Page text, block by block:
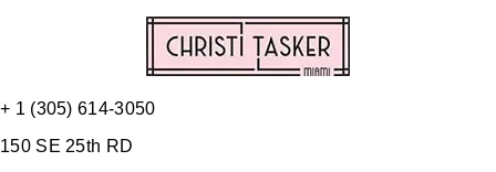
+ 1 (305) 614-3050
150 SE 25th RD